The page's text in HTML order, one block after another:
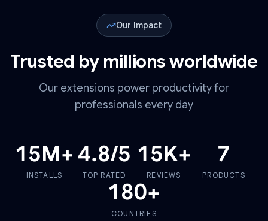
Our Impact
Trusted by millions worldwide
Our extensions power productivity for
professionals every day
15M+
INSTALLS
4.8/5
TOP RATED
15K+
REVIEWS
7
PRODUCTS
180+
COUNTRIES